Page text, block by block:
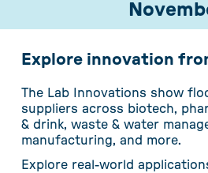
Explore innovation
The Lab Innovations show
suppliers across biotech,
& drink, waste & water
manufacturing, and more.
Explore real-world